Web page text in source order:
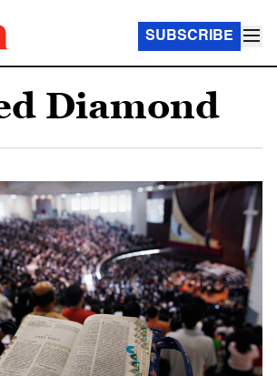
SUBSCRIBE
Diamond